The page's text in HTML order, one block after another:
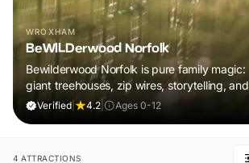
WROXHAM
BeWILDerwood Norfolk
Bewilderwood Norfolk is pure family magic:
giant treehouses, zip wires, storytelling, and
muddy, joyful adventure that sparks
Verified 4.2 Ages 0-12
4 ATTRACTIONS